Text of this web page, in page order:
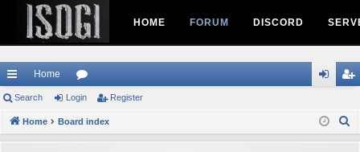
HOME FORUM DISCORD
ui
ck
Home
or
u in ist
Search Login Register
Home Board index